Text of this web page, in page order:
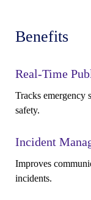
Benefits
Real-Time
Tracks emergency
safety.
Incident
Improves
incidents.